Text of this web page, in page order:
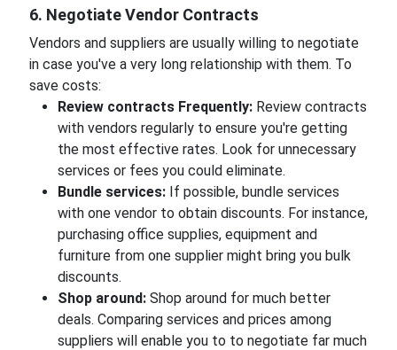
6. Negotiate Vendor Contracts
Vendors and suppliers are usually willing to negotiate
in case you've a very long relationship with them. To
save costs:
Review contracts Frequently:Review contracts
with vendors regularly to ensure you're getting
the most effective rates. Look for unnecessary
services or fees you could eliminate.
Bundle services: If possible, bundle services
with one vendor to obtain discounts. For instance,
purchasing office supplies, equipment and
furniture from one supplier might bring you bulk
discounts.
Shop around:Shop around for much better
deals. Comparing services and prices among
suppliers will enable you to to negotiate far much